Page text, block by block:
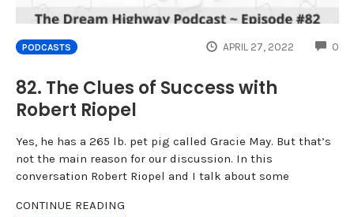
PODCASTS APRIL 27, 2022 0
82. The Clues of Success with
Robert Riopel
Yes, he has a 265 lb. pet pig called Gracie May. But that’s
not the main reason for our discussion. In this
conversation Robert Riopel and I talk about some
CONTINUE READING